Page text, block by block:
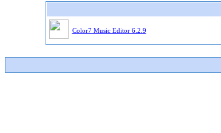
Color7 Music Editor 6.2.9